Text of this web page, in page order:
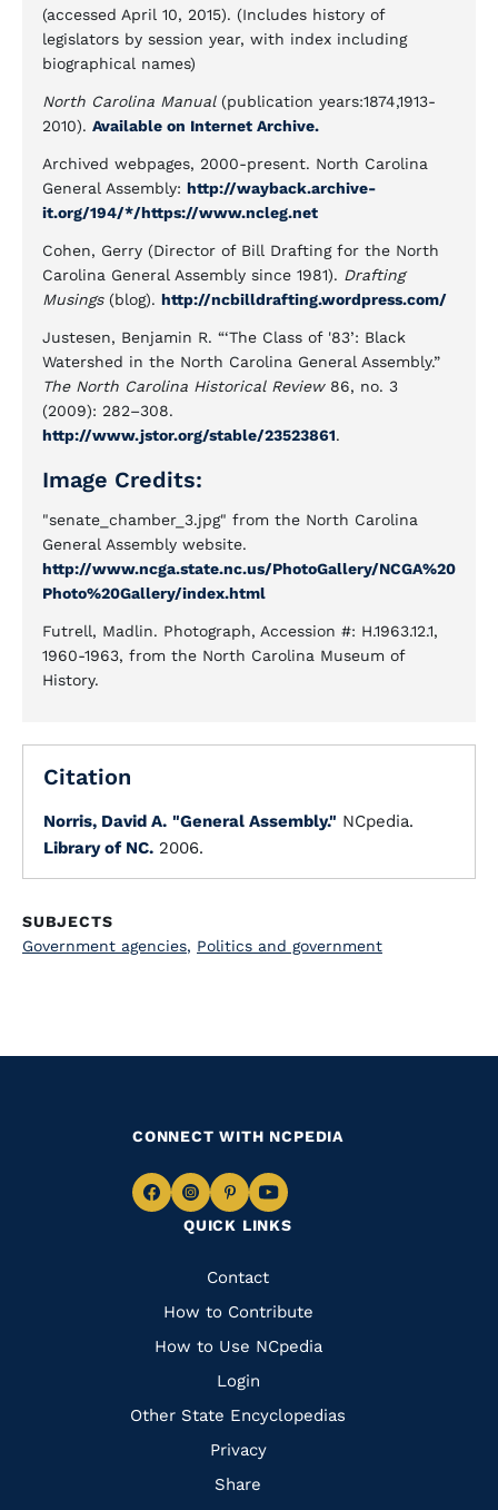
(accessed April 10, 2015). (Includes history of
legislators by session year, with index including
biographical names)
North Carolina Manual(publication years:1874,1913-
2010). Available on Internet Archive.
Archived webpages, 2000-present. North Carolina
General Assembly: http://wayback.archive-
it.org/194/*/https://www.ncleg.net
Cohen, Gerry (Director of Bill Drafting for the North
Carolina General Assembly since 1981). Drafting
Musings(blog). http://ncbilldrafting.wordpress.com/
Justesen, Benjamin R. “‘The Class of '83’: Black
Watershed in the North Carolina General Assembly.”
The North Carolina Historical Review86, no. 3
(2009): 282–308.
http://www.jstor.org/stable/23523861.
Image Credits:
"senate_chamber_3.jpg" from the North Carolina
General Assembly website.
http://www.ncga.state.nc.us/PhotoGallery/NCGA%20
Photo%20Gallery/index.html
Futrell, Madlin. Photograph, Accession #: H.1963.12.1,
1960-1963, from the North Carolina Museum of
History.
Citation
Norris, David A. "General Assembly." NCpedia.
Library of NC. 2006.
SUBJECTS
Government agencies, Politics and government
QUICK LINKS
Quick
Links
Contact
How to Contribute
How to Use NCpedia
Login
Other State Encyclopedias
Privacy
Share
CONNECT WITH NCPEDIA
Navigate
Facebook
Navigate
to
Instagram
Navigate
to
Pinterest
Navigate
to